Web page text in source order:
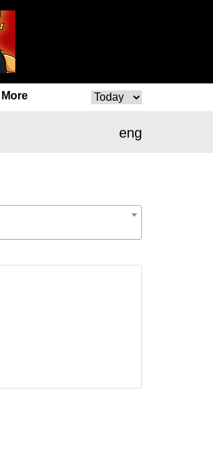
More
eng